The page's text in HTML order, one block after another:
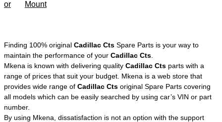
or
Mount
Finding 100% original Cadillac Cts Spare Parts is your way to
maintain the performance of your Cadillac Cts
Mkena is known with delivering quality Cadillac Cts parts with a
range of prices that suit your budget. Mkena is a web store that
provides wide range of Cadillac Cts original Spare Parts covering
all models which can be easily searched by using car’s VIN or part
number.
By using Mkena, dissatisfaction is not an option with the support